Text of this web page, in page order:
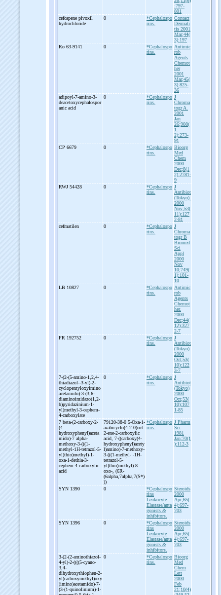
:797-
801
cefcapene pivoxil
hydrochloride
0
*Cephalospo
rins.
Contact
Dermati
tis 2001
Mar;44(
3):197
Ro 63-9141 0
*Cephalospo
rins.
Antimic
rob
Agents
Chemot
her
2001
Mar;45(
3):825-
36
adipoyl-7-amino-3-
deacetoxycephalospor
anic acid
0
*Cephalospo
rins.
J
Chroma
togr A.
2001
Jan
26;908(
1-
2):273-
91
CP 6679
0
*Cephalospo
rins.
Bioorg
Med
Chem
2000
Dec;8(1
2):2781-
9
RWJ 54428
0
*Cephalospo
rins.
J
Antibiot
(Tokyo).
2000
Nov;53(
11):127
2-81
cefmatilen
0
*Cephalospo
rins.
J
Chroma
togr B
Biomed
Sci
Appl
2000
Nov
10;749(
1):101-
10
LB 10827
0
*Cephalospo
rins.
Antimic
rob
Agents
Chemot
her.
2000
Dec;44(
12):327
2-7
FR 192752
0
*Cephalospo
rins.
J
Antibiot
(Tokyo)
2000
Oct;53(
10):122
3-7
7-(2-(5-amino-1,2,4-
thiadiazol--3-yl)-2-
cyclopentyloxyimino
acetamido)-3-(3,6-
diaminoimidazo(1,2-
b)pyridazinium-1-
yl)methyl-3-cephem-
4-carboxylate
0
*Cephalospo
rins.
J
Antibiot
(Tokyo)
2000
Oct;53(
10):107
1-85
7 beta-(2-carboxy-2-
(4-
hydroxyphenyl)aceta
mido)-7 alpha-
methoxy-3-(((1-
methyl-1H-tetrazol-5-
yl)thio)methyl)-1-
oxa-1-dethia-3-
cephem-4-carboxylic
acid
79120-38-0 5-Oxa-1-
azabicyclo(4.2.0)oct-
2-ene-2-carboxylic
acid, 7-((carboxy(4-
hydroxyphenyl)acety
l)amino)-7-methoxy-
3-(((1-methyl- -1H-
tetrazol-5-
yl)thio)methyl)-8-
oxo- , (6R-
(6alpha,7alpha,7(S*)
))
*Cephalospo
rins.
J Pharm
Sci
1981
Jan;70(1
):112-3
SYN 1390 0
*Cephalospo
rins
Leukocyte
Elastase/anta
gonists &
inhibitors.
Steroids
2000
Apr;65(
4):697-
703
SYN 1396 0
*Cephalospo
rins
Leukocyte
Elastase/anta
gonists &
inhibitors.
Steroids
2000
Apr;65(
4):697-
703
3-(2-(2-aminothiazol-
4-yl)-2-((((5-cyano-
3,4-
dihydroxythiophen-2-
yl)carboxymethyl)oxy
)imino)acetamido)-7-
(3-(1-quinolinium)-1-
0
*Cephalospo
rins.
Bioorg
Med
Chem
Lett
2000
Feb
21;10(4)